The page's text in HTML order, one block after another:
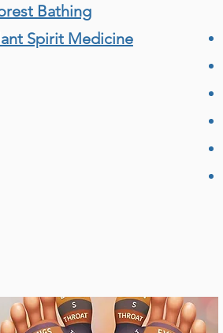
Bathing
Spirit Medicine